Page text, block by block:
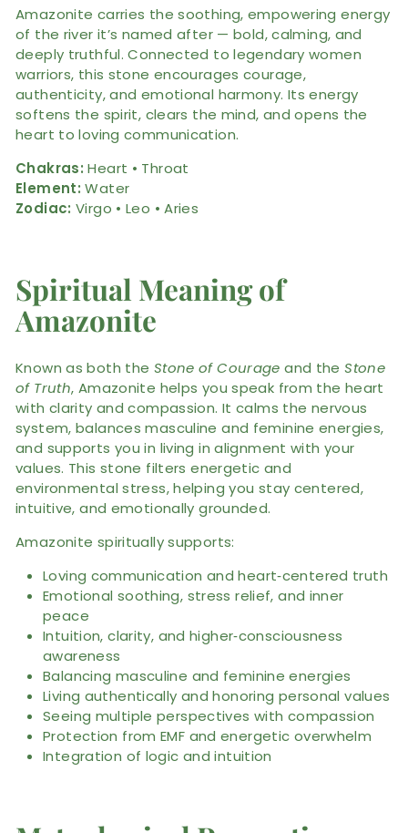
Amazonite carries the soothing, empowering energy
of the river it’s named after — bold, calming, and
deeply truthful. Connected to legendary women
warriors, this stone encourages courage,
authenticity, and emotional harmony. Its energy
softens the spirit, clears the mind, and opens the
heart to loving communication.
Chakras: Heart • Throat
Element: Water
Zodiac: Virgo • Leo • Aries
Spiritual Meaning of
Amazonite
Known as both the Stone of Courage and theStone
of Truth, Amazonite helps you speak from the heart
with clarity and compassion. It calms the nervous
system, balances masculine and feminine energies,
and supports you in living in alignment with your
values. This stone filters energetic and
environmental stress, helping you stay centered,
intuitive, and emotionally grounded.
Amazonite spiritually supports:
Loving communication and heart‑centered truth
Emotional soothing, stress relief, and inner
peace
Intuition, clarity, and higher‑consciousness
awareness
Balancing masculine and feminine energies
Living authentically and honoring personal values
Seeing multiple perspectives with compassion
Protection from EMF and energetic overwhelm
Integration of logic and intuition